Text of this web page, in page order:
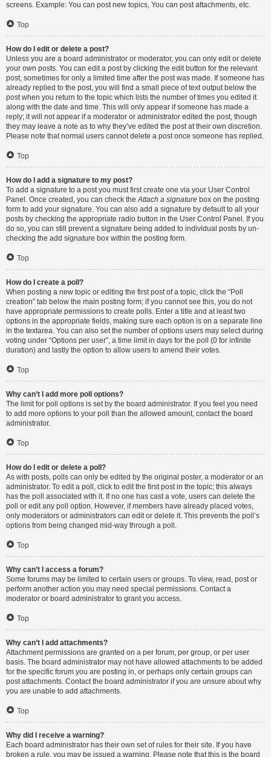
screens. Example: You can post new topics, You can post attachments, etc.
Top
How do I edit or delete a post?
Unless you are a board administrator or moderator, you can only edit or delete
your own posts. You can edit a post by clicking the edit button for the relevant
post, sometimes for only a limited time after the post was made. If someone has
already replied to the post, you will find a small piece of text output below the
post when you return to the topic which lists the number of times you edited it
along with the date and time. This will only appear if someone has made a
reply; it will not appear if a moderator or administrator edited the post, though
they may leave a note as to why they’ve edited the post at their own discretion.
Please note that normal users cannot delete a post once someone has replied.
Top
How do I add a signature to my post?
To add a signature to a post you must first create one via your User Control
Panel. Once created, you can check theAttach a signature box on the posting
form to add your signature. You can also add a signature by default to all your
posts by checking the appropriate radio button in the User Control Panel. If you
do so, you can still prevent a signature being added to individual posts by un-
checking the add signature box within the posting form.
Top
How do I create a poll?
When posting a new topic or editing the first post of a topic, click the “Poll
creation” tab below the main posting form; if you cannot see this, you do not
have appropriate permissions to create polls. Enter a title and at least two
options in the appropriate fields, making sure each option is on a separate line
in the textarea. You can also set the number of options users may select during
voting under “Options per user”, a time limit in days for the poll (0 for infinite
duration) and lastly the option to allow users to amend their votes.
Top
Why can’t I add more poll options?
The limit for poll options is set by the board administrator. If you feel you need
to add more options to your poll than the allowed amount, contact the board
administrator.
Top
How do I edit or delete a poll?
As with posts, polls can only be edited by the original poster, a moderator or an
administrator. To edit a poll, click to edit the first post in the topic; this always
has the poll associated with it. If no one has cast a vote, users can delete the
poll or edit any poll option. However, if members have already placed votes,
only moderators or administrators can edit or delete it. This prevents the poll’s
options from being changed mid-way through a poll.
Top
Why can’t I access a forum?
Some forums may be limited to certain users or groups. To view, read, post or
perform another action you may need special permissions. Contact a
moderator or board administrator to grant you access.
Top
Why can’t I add attachments?
Attachment permissions are granted on a per forum, per group, or per user
basis. The board administrator may not have allowed attachments to be added
for the specific forum you are posting in, or perhaps only certain groups can
post attachments. Contact the board administrator if you are unsure about why
you are unable to add attachments.
Top
Why did I receive a warning?
Each board administrator has their own set of rules for their site. If you have
broken a rule, you may be issued a warning. Please note that this is the board